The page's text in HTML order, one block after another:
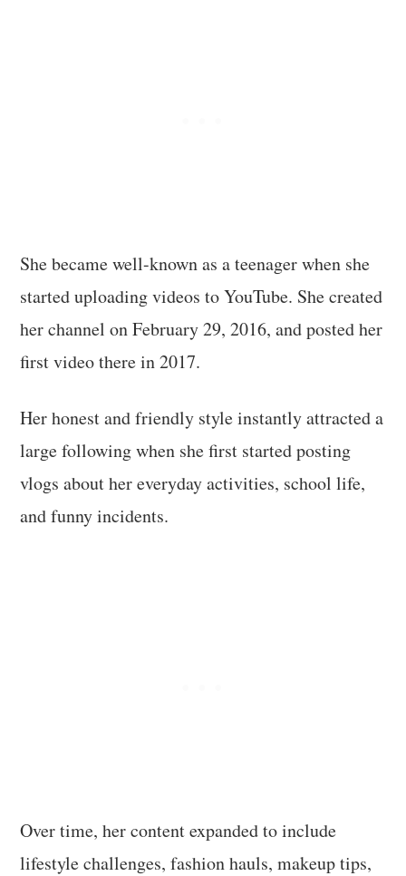
She became well-known as a teenager when she
started uploading videos to YouTube. She created
her channel on February 29, 2016, and posted her
first video there in 2017.
Her honest and friendly style instantly attracted a
large following when she first started posting
vlogs about her everyday activities, school life,
and funny incidents.
Over time, her content expanded to include
lifestyle challenges, fashion hauls, makeup tips,